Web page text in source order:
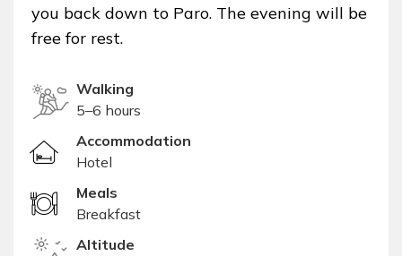
you back down to Paro. The evening will be
free for rest.
Walking
5–6 hours
Accommodation
Hotel
Meals
Breakfast
Altitude